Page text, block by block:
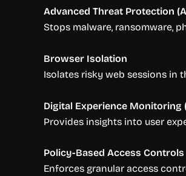
Advanced Threat Protection
Stops malware, ransomware,
Browser Isolation
Isolates risky web sessions in
Digital Experience Monitoring
Provides insights into user
Policy-Based Access Controls
Enforces granular access